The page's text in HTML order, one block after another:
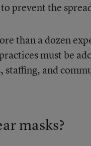
prevent the
than a dozen
must be
staffing, and
masks?